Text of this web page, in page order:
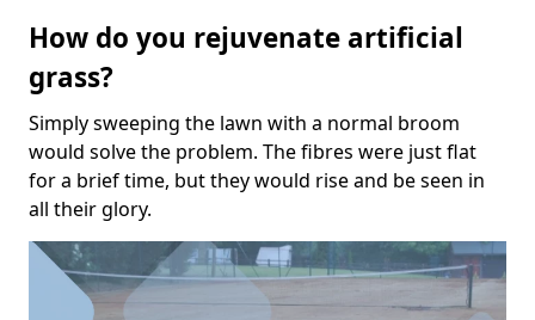
How do you rejuvenate artificial
grass?
Simply sweeping the lawn with a normal broom
would solve the problem. The fibres were just flat
for a brief time, but they would rise and be seen in
all their glory.